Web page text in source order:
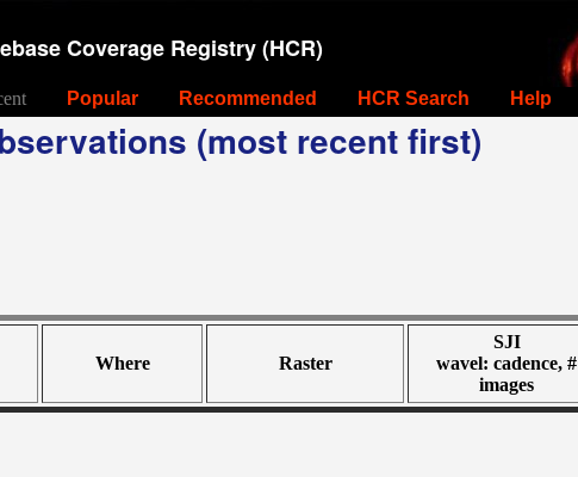
Coverage Registry (HCR)
Popular Recommended HCR Search Help
(most recent first)
Where Raster
SJI
wavel: cadence, #
images